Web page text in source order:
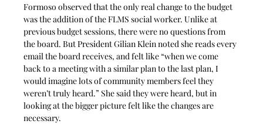
Formoso observed that the only real change to the budget
was the addition of the FLMS social worker. Unlike at
previous budget sessions, there were no questions from
the board. But President Gilian Klein noted she reads every
email the board receives, and felt like “when we come
back to a meeting with a similar plan to the last plan, I
would imagine lots of community members feel they
weren’t truly heard.” She said they were heard, but in
looking at the bigger picture felt like the changes are
necessary.